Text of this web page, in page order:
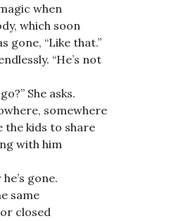
when
which soon
gone, “Like that.”
“He’s not
She asks.
somewhere
the kids to share
with him
gone.
same
closed